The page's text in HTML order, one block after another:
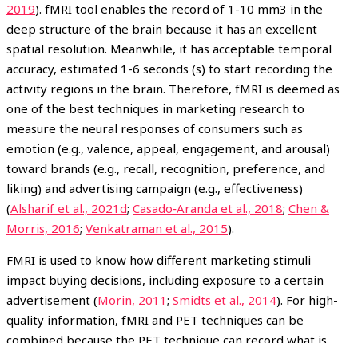
2019). fMRI tool enables the record of 1-10 mm3 in the
deep structure of the brain because it has an excellent
spatial resolution. Meanwhile, it has acceptable temporal
accuracy, estimated 1-6 seconds (s) to start recording the
activity regions in the brain. Therefore, fMRI is deemed as
one of the best techniques in marketing research to
measure the neural responses of consumers such as
emotion (e.g., valence, appeal, engagement, and arousal)
toward brands (e.g., recall, recognition, preference, and
liking) and advertising campaign (e.g., effectiveness)
(Alsharif et al., 2021d; Casado‐Aranda et al., 2018; Chen &
Morris, 2016; Venkatraman et al., 2015).
FMRI is used to know how different marketing stimuli
impact buying decisions, including exposure to a certain
advertisement (Morin, 2011 ; Smidts et al., 2014). For high-
quality information, fMRI and PET techniques can be